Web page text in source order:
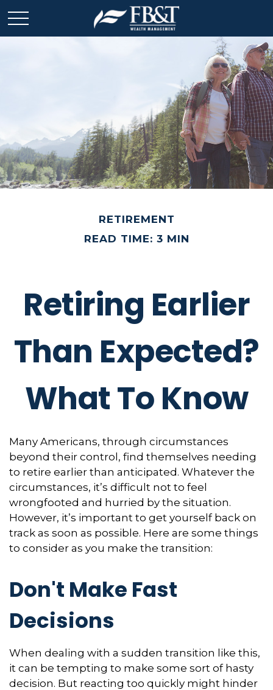
RETIREMENT
READ TIME: 3 MIN
Retiring Earlier
Than Expected?
What To Know
Many Americans, through circumstances
beyond their control, find themselves needing
to retire earlier than anticipated. Whatever the
circumstances, it’s difficult not to feel
wrongfooted and hurried by the situation.
However, it’s important to get yourself back on
track as soon as possible. Here are some things
to consider as you make the transition:
Don't Make Fast
Decisions
When dealing with a sudden transition like this,
it can be tempting to make some sort of hasty
decision. But reacting too quickly might hinder